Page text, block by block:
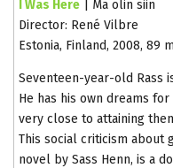
I Was Here | Ma olin siin
Director: René Vilbre
Estonia, Finland, 2008, 89
Seventeen-year-old Rass
He has his own dreams
very close to attaining
This social criticism about
novel by Sass Henn, is a